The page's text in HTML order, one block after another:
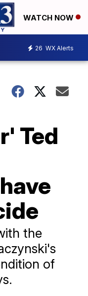
WATCH NOW
26 WX Alerts
Ted
the
of